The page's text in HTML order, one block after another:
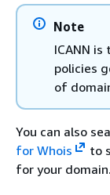
Note
ICANN
policies
of
You can also
for Whois
to
for your domain.